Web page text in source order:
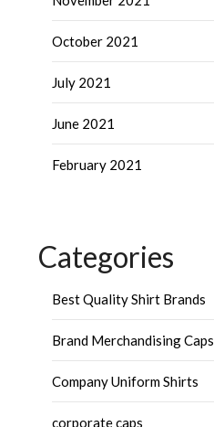
October 2021
July 2021
June 2021
February 2021
Categories
Best Quality Shirt Brands
Brand Merchandising Caps
Company Uniform Shirts
corporate caps